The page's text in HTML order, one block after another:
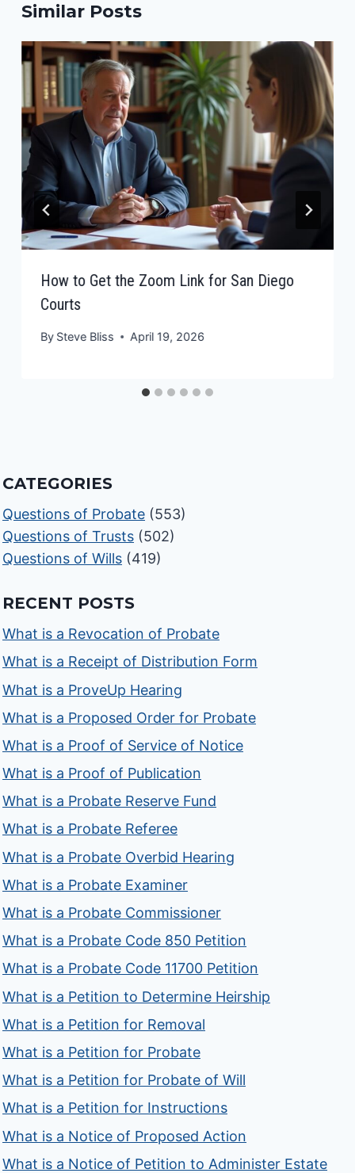
Similar Posts
How to Get the Zoom Link for San Diego
Courts
By Steve Bliss April 19, 2026
CATEGORIES
Questions of Probate (553)
Questions of Trusts (502)
Questions of Wills (419)
RECENT POSTS
What is a Revocation of Probate
What is a Receipt of Distribution Form
What is a ProveUp Hearing
What is a Proposed Order for Probate
What is a Proof of Service of Notice
What is a Proof of Publication
What is a Probate Reserve Fund
What is a Probate Referee
What is a Probate Overbid Hearing
What is a Probate Examiner
What is a Probate Commissioner
What is a Probate Code 850 Petition
What is a Probate Code 11700 Petition
What is a Petition to Determine Heirship
What is a Petition for Removal
What is a Petition for Probate
What is a Petition for Probate of Will
What is a Petition for Instructions
What is a Notice of Proposed Action
What is a Notice of Petition to Administer Estate